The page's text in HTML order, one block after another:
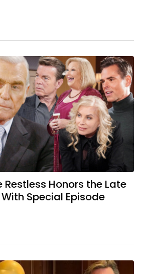
Honors the Late
Special Episode